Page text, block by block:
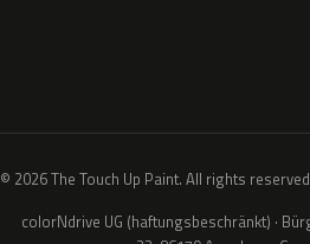
© 2026 The Touch Up Paint. All rights
colorNdrive UG (haftungsbeschränkt) ·